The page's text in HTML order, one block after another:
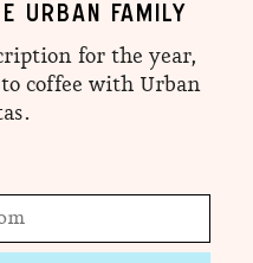
URBAN FAMILY
for the year,
coffee with Urban